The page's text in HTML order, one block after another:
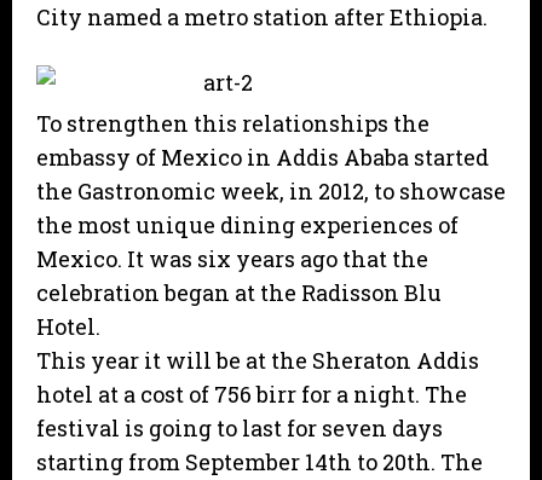
City named a metro station after Ethiopia.
To strengthen this relationships the
embassy of Mexico in Addis Ababa started
the Gastronomic week, in 2012, to showcase
the most unique dining experiences of
Mexico. It was six years ago that the
celebration began at the Radisson Blu
Hotel.
This year it will be at the Sheraton Addis
hotel at a cost of 756 birr for a night. The
festival is going to last for seven days
starting from September 14th to 20th. The